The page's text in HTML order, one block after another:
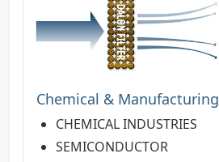
Chemical & Manufacturing
CHEMICAL INDUSTRIES
SEMICONDUCTOR